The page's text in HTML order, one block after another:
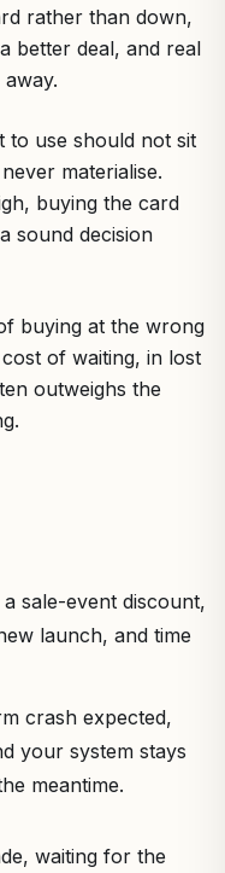
rather than down,
better deal, and real
to use should not sit
materialise.
buying the card
sound decision
buying at the wrong
of waiting, in lost
outweighs the
sale-event discount,
launch, and time
crash expected,
your system stays
meantime.
waiting for the